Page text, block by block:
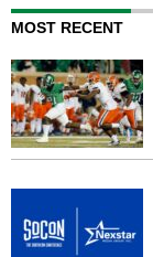
MOST RECENT